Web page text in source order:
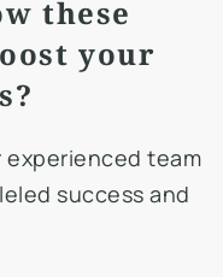
these
your
experienced team
success and